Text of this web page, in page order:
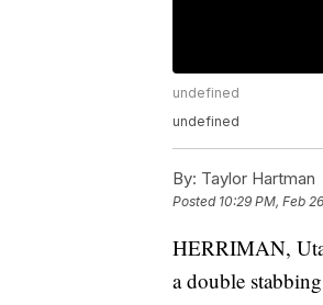
undefined
undefined
By: Taylor Hartman
Posted 10:29 PM, Feb
HERRIMAN,
a double